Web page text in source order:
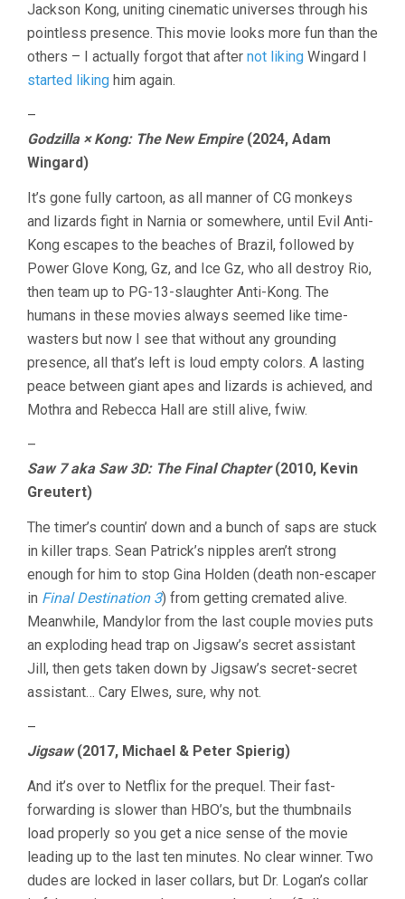
Jackson Kong, uniting cinematic universes through his
pointless presence. This movie looks more fun than the
others – I actually forgot that after not liking Wingard I
started liking him again.
–
Godzilla × Kong: The New Empire(2024, Adam
Wingard)
It’s gone fully cartoon, as all manner of CG monkeys
and lizards fight in Narnia or somewhere, until Evil Anti-
Kong escapes to the beaches of Brazil, followed by
Power Glove Kong, Gz, and Ice Gz, who all destroy Rio,
then team up to PG-13-slaughter Anti-Kong. The
humans in these movies always seemed like time-
wasters but now I see that without any grounding
presence, all that’s left is loud empty colors. A lasting
peace between giant apes and lizards is achieved, and
Mothra and Rebecca Hall are still alive, fwiw.
–
Saw 7 aka Saw 3D: The Final Chapter(2010, Kevin
Greutert)
The timer’s countin’ down and a bunch of saps are stuck
in killer traps. Sean Patrick’s nipples aren’t strong
enough for him to stop Gina Holden (death non-escaper
in Final Destination 3) from getting cremated alive.
Meanwhile, Mandylor from the last couple movies puts
an exploding head trap on Jigsaw’s secret assistant
Jill, then gets taken down by Jigsaw’s secret-secret
assistant… Cary Elwes, sure, why not.
–
Jigsaw(2017, Michael & Peter Spierig)
And it’s over to Netflix for the prequel. Their fast-
forwarding is slower than HBO’s, but the thumbnails
load properly so you get a nice sense of the movie
leading up to the last ten minutes. No clear winner. Two
dudes are locked in laser collars, but Dr. Logan’s collar